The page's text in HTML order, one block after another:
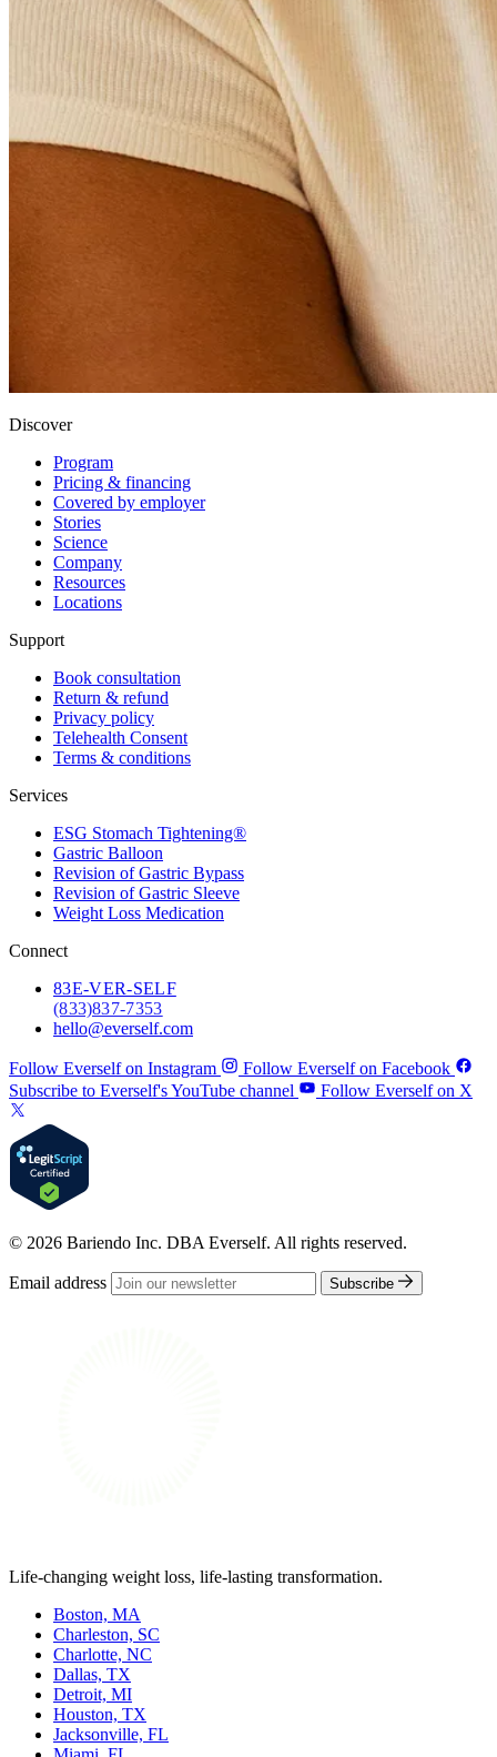
Discover
Program
Pricing & financing
Covered by employer
Stories
Science
Company
Resources
Locations
Support
Book consultation
Return & refund
Privacy policy
Telehealth Consent
Terms & conditions
Services
ESG Stomach Tightening®
Gastric Balloon
Revision of Gastric Bypass
Revision of Gastric Sleeve
Weight Loss Medication
Connect
83E-VER-SELF
(833) 837-7353
hello@everself.com
Follow Everself on Instagram
Follow Everself on Facebook
Subscribe to Everself's YouTube channel
Follow Everself on X
© 2026 Bariendo Inc. DBA Everself. All rights reserved.
Email address Subscribe
Life-changing weight loss, life-lasting transformation.
Boston, MA
Charleston, SC
Charlotte, NC
Dallas, TX
Detroit, MI
Houston, TX
Jacksonville, FL